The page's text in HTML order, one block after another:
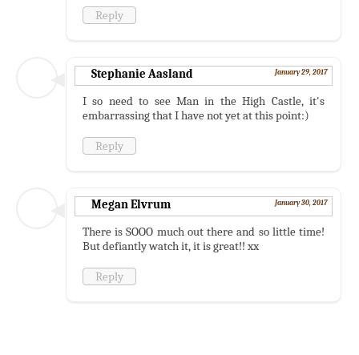
Reply
Stephanie Aasland January 29, 2017
I so need to see Man in the High Castle, it's
embarrassing that I have not yet at this point:)
Reply
Megan Elvrum January 30, 2017
There is SOOO much out there and so little time!
But defiantly watch it, it is great!! xx
Reply